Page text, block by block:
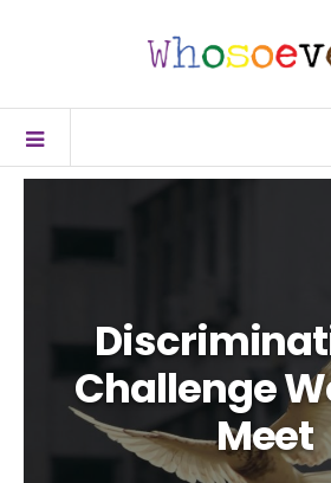
Challenge
Meet